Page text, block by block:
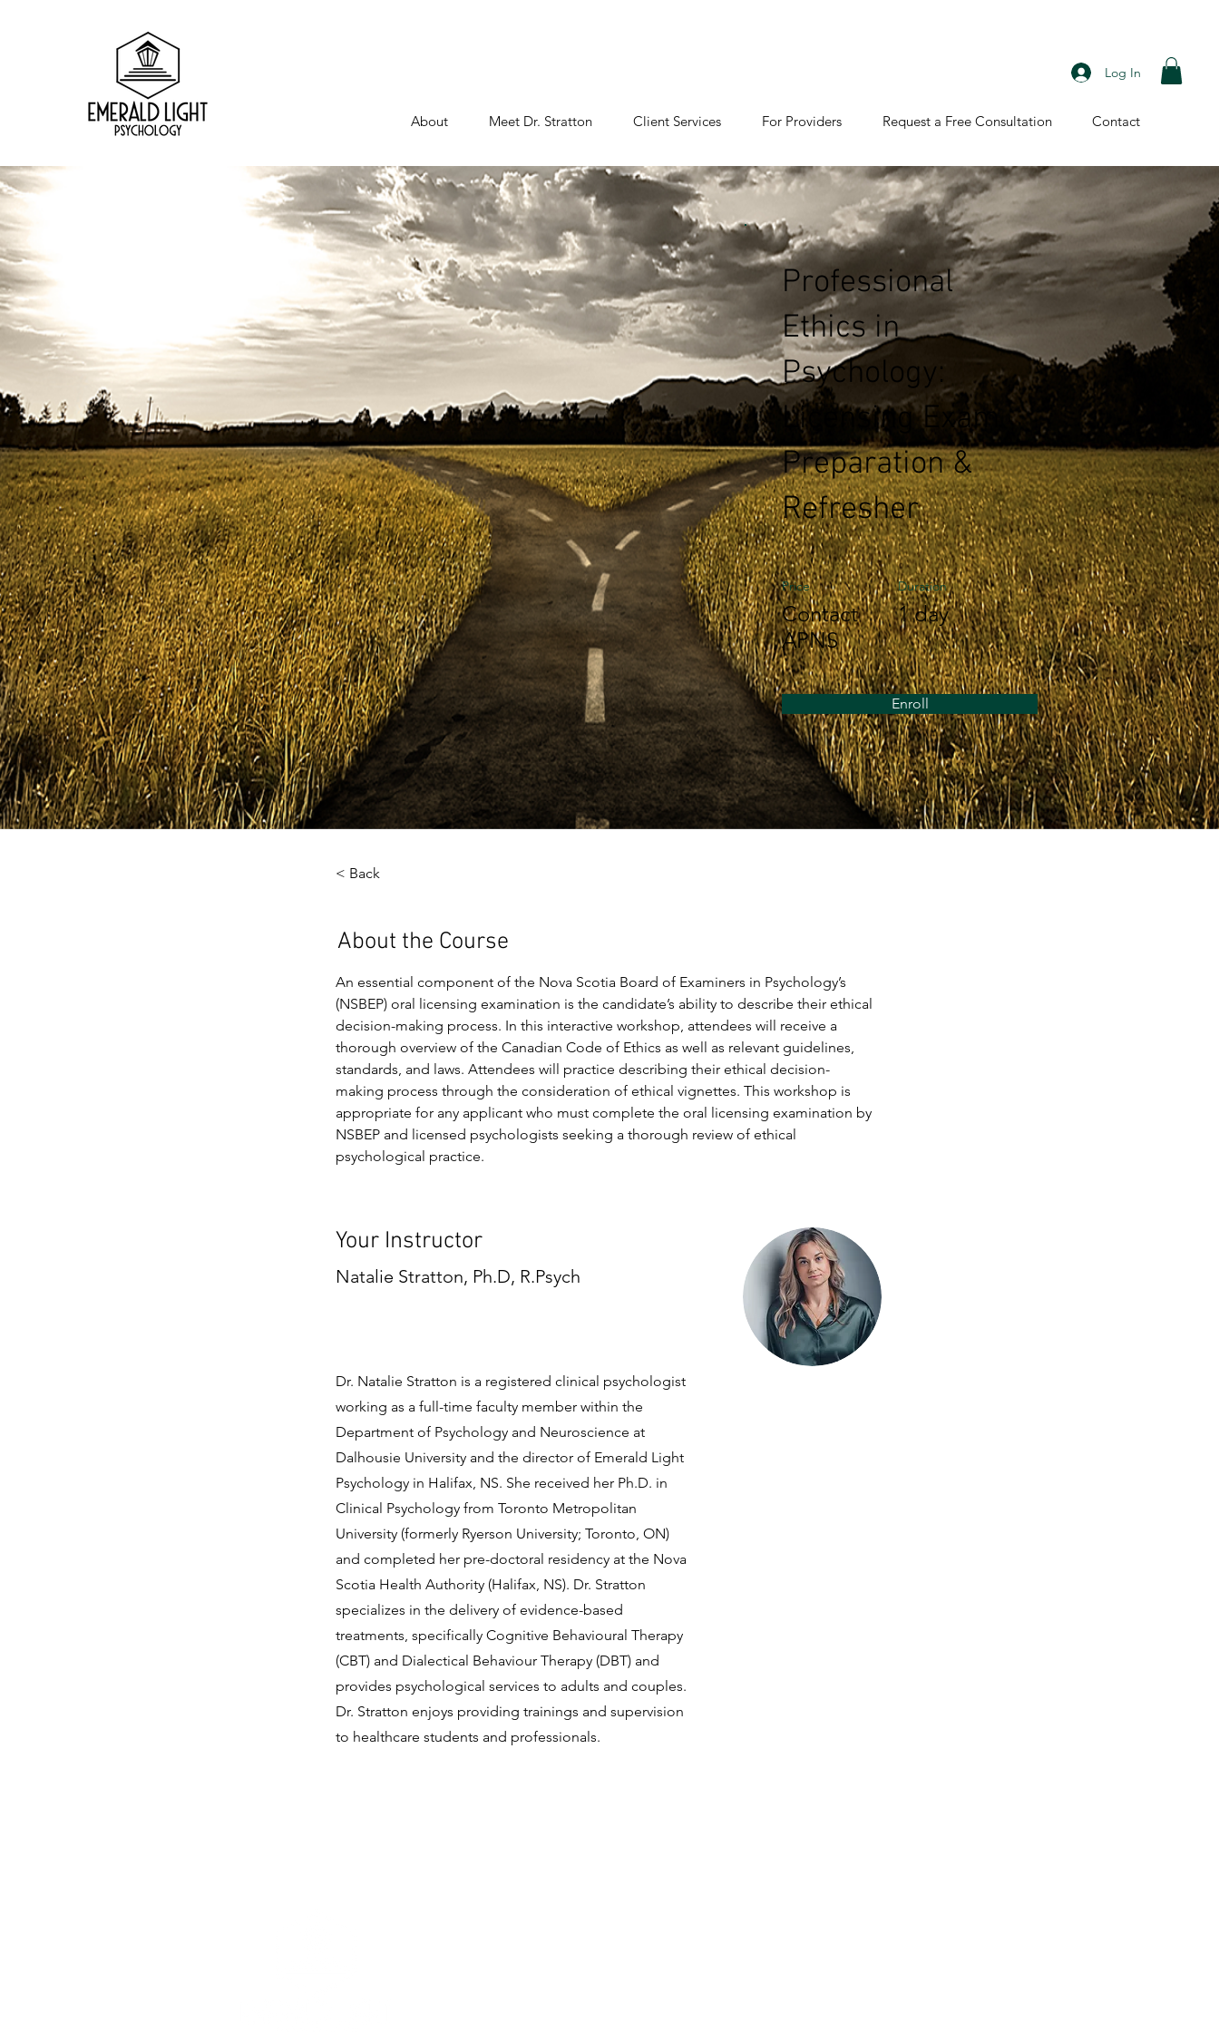
Log In
About Meet Dr. Stratton Client Services For Providers Request a Free Consultation Contact
Professional
Ethics in
Psychology:
Licensing Exam
Preparation &
Refresher
Price
Contact
APNS
Duration
1 day
Enroll
< Back
About the Course
An essential component of the Nova Scotia Board of Examiners in Psychology’s
(NSBEP) oral licensing examination is the candidate’s ability to describe their ethical
decision-making process. In this interactive workshop, attendees will receive a
thorough overview of the Canadian Code of Ethics as well as relevant guidelines,
standards, and laws. Attendees will practice describing their ethical decision-
making process through the consideration of ethical vignettes. This workshop is
appropriate for any applicant who must complete the oral licensing examination by
NSBEP and licensed psychologists seeking a thorough review of ethical
psychological practice.
Your Instructor
Natalie Stratton, Ph.D, R.Psych
Dr. Natalie Stratton is a registered clinical psychologist
working as a full-time faculty member within the
Department of Psychology and Neuroscience at
Dalhousie University and the director of Emerald Light
Psychology in Halifax, NS. She received her Ph.D. in
Clinical Psychology from Toronto Metropolitan
University (formerly Ryerson University; Toronto, ON)
and completed her pre-doctoral residency at the Nova
Scotia Health Authority (Halifax, NS). Dr. Stratton
specializes in the delivery of evidence-based
treatments, specifically Cognitive Behavioural Therapy
(CBT) and Dialectical Behaviour Therapy (DBT) and
provides psychological services to adults and couples.
Dr. Stratton enjoys providing trainings and supervision
to healthcare students and professionals.